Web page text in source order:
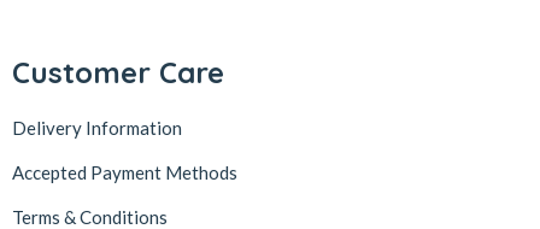
Customer Care
Delivery Information
Accepted Payment Methods
Terms & Conditions